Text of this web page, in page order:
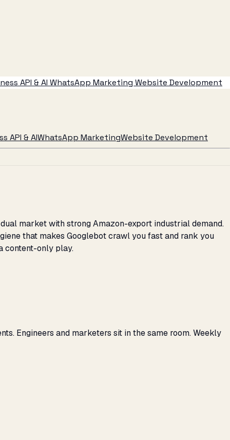
API & AI WhatsApp Marketing Website Development
API & AIWhatsApp MarketingWebsite Development
market with strong Amazon-export industrial demand.
that makes Googlebot crawl you fast and rank you
content-only play.
Engineers and marketers sit in the same room. Weekly